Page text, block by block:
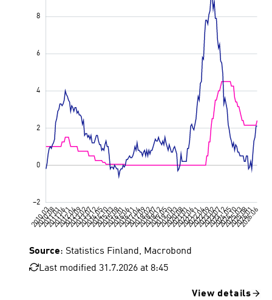
Source: Statistics Finland, Macrobond
Last modified 31.7.2026 at 8:45
View details